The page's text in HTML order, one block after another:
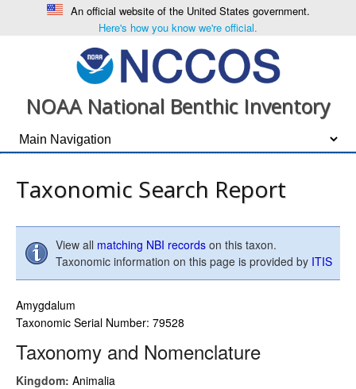
An official website of the United States government.
Here's how you know we're official.
NOAA National Benthic Inventory
Taxonomic Search Report
View all matching NBI records on this taxon.
Taxonomic information on this page is provided by ITIS
Amygdalum
Taxonomic Serial Number: 79528
Taxonomy and Nomenclature
Kingdom: Animalia